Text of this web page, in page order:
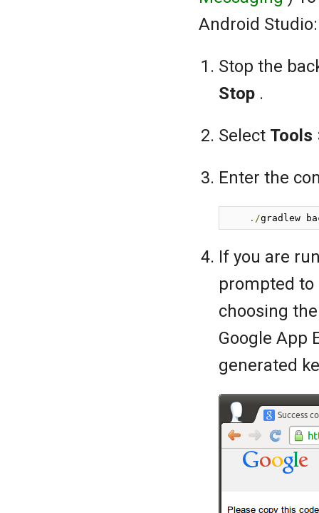
Android Studio:
Stop the
Stop .
Select Tools
Enter the
./gradlew
If you are
prompted to
choosing
Google App
generated